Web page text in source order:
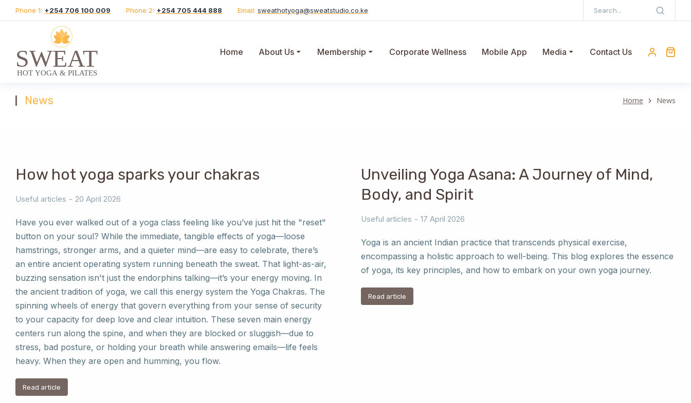
Phone 1: +254 706 100 009 Phone 2: +254 705 444 888 Email: sweathotyoga@sweatstudio.co.ke
Home About Us Membership Corporate Wellness Mobile App Media Contact Us
News Home News
How hot yoga sparks your chakras
Useful articles 20 April 2026
Have you ever walked out of a yoga class feeling like you’ve just hit the "reset"
button on your soul? While the immediate, tangible effects of yoga—loose
hamstrings, stronger arms, and a quieter mind—are easy to celebrate, there’s
an entire ancient operating system running beneath the sweat. That light-as-air,
buzzing sensation isn't just the endorphins talking—it’s your energy moving. In
the ancient tradition of yoga, we call this energy system the Yoga Chakras. The
spinning wheels of energy that govern everything from your sense of security
to your capacity for deep love and clear intuition. These seven main energy
centers run along the spine, and when they are blocked or sluggish—due to
stress, bad posture, or holding your breath while answering emails—life feels
heavy. When they are open and humming, you flow.
Read article
Unveiling Yoga Asana: A Journey of Mind,
Body, and Spirit
Useful articles 17 April 2026
Yoga is an ancient Indian practice that transcends physical exercise,
encompassing a holistic approach to well-being. This blog explores the essence
of yoga, its key principles, and how to embark on your own yoga journey.
Read article